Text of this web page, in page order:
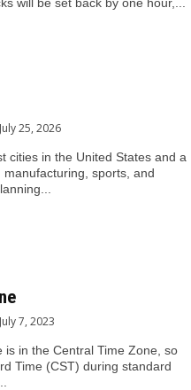
July 25, 2026
cities in the United States and a
sports, and
July 7, 2023
in the Central Time Zone, so
Time (CST) during standard